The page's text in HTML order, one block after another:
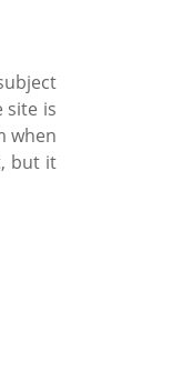
site is
when
but it